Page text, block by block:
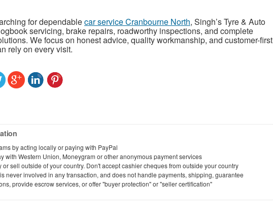
for dependablecar service Cranbourne North, Singh’s Tyre & Auto
servicing, brake repairs, roadworthy inspections, and complete
We focus on honest advice, quality workmanship, and customer-first
rely on every visit.
by acting locally or paying with PayPal
with Western Union, Moneygram or other anonymous payment services
or sell outside of your country. Don't accept cashier cheques from outside your country
never involved in any transaction, and does not handle payments, shipping, guarantee
provide escrow services, or offer "buyer protection" or "seller certification"